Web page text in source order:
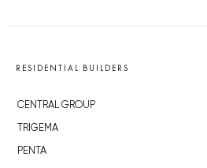
RESIDENTIAL BUILDERS
CENTRAL GROUP
TRIGEMA
PENTA